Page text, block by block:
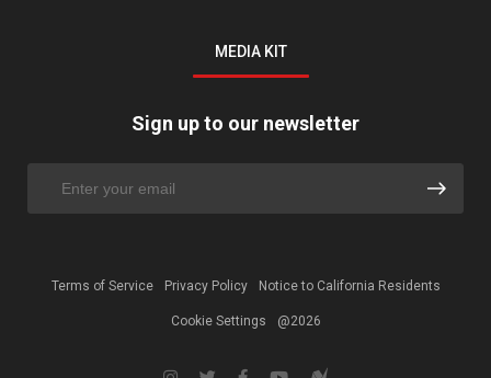
MEDIA KIT
Sign up to our newsletter
Terms of Service Privacy Policy Notice to California Residents
Cookie Settings @2026